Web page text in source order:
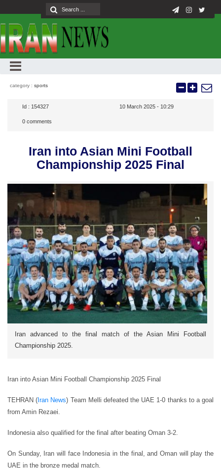
category : sports
Id : 154327 10 March 2025 - 10:29
0 comments
Iran into Asian Mini Football
Championship 2025 Final
Iran advanced to the final match of the Asian Mini Football
Championship 2025.
Iran into Asian Mini Football Championship 2025 Final
TEHRAN ( Iran News) Team Melli defeated the UAE 1-0 thanks to a goal
from Amin Rezaei.
Indonesia also qualified for the final after beating Oman 3-2.
On Sunday, Iran will face Indonesia in the final, and Oman will play the
UAE in the bronze medal match.